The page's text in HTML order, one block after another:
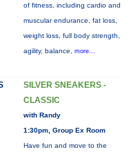
of fitness, including cardio and
muscular endurance, fat loss,
weight loss, full body strength,
agility, balance, more...
SILVER SNEAKERS -
CLASSIC
with Randy
1:30pm, Group Ex Room
Have fun and move to the